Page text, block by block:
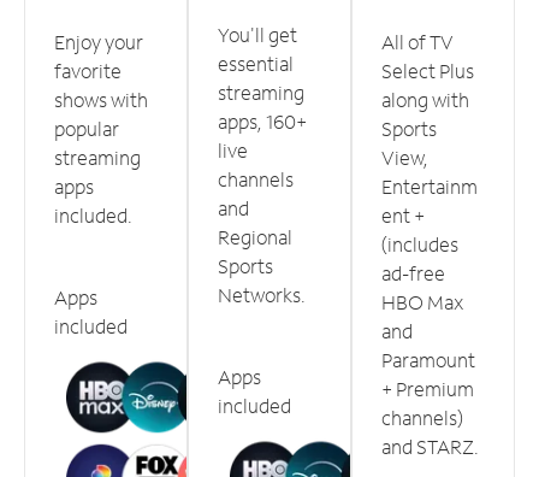
Enjoy your
favorite
shows with
popular
streaming
apps
included.
Apps
included
You'll get
essential
streaming
apps, 160+
live
channels
and
Regional
Sports
Networks.
Apps
included
All of TV
Select Plus
along with
Sports
View,
Entertainm
ent +
(includes
ad-free
HBO Max
and
Paramount
+ Premium
channels)
and STARZ.